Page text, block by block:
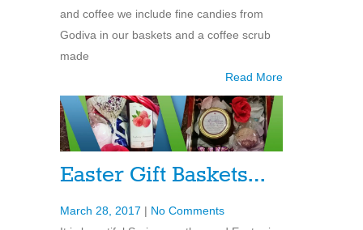
and coffee we include fine candies from
Godiva in our baskets and a coffee scrub
made
Read More
Easter Gift Baskets…
March 28, 2017 | No Comments